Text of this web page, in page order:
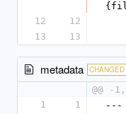
12
12
13
13
metadata CHANGED
@@ -
1
1
---